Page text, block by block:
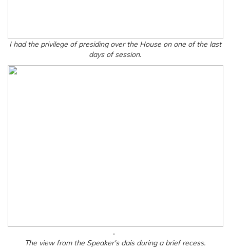
I had the privilege of presiding over the House on one of the last
days of session.
.
The view from the Speaker's dais during a brief recess.